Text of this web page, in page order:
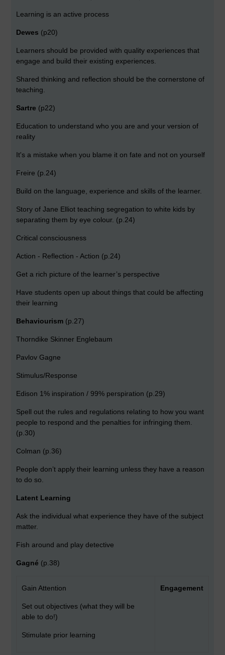
Learning is an active process
Dewes (p20)
Learners should be provided with quality experiences that
engage and build their existing experiences.
Shared thinking and reflection should be the cornerstone of
teaching.
Sartre (p22)
Education to understand who you are and your version of
reality
It's a mistake when you blame it on fate and not on yourself
Freire (p.24)
Build on the language, experience and skills of the learner.
Story of Jane Elliot teaching segregation to white kids by
separating them by eye colour. (p.24)
Critical consciousness
Action - Reflection - Action (p.24)
Get a rich picture of the learner’s perspective
Have students open up about things that could be affecting
their learning
Behaviourism (p.27)
Thorndike Skinner Englebaum
Pavlov Gagne
Stimulus/Response
Edison 1% inspiration / 99% perspiration (p.29)
Spell out the rules and regulations relating to how you want
people to respond and the penalties for infringing them.
(p.30)
Colman (p.36)
People don’t apply their learning unless they have a reason
to do so.
Latent Learning
Ask the individual what experience they have of the subject
matter.
Fish around and play detective
Gagné (p.38)
Gain Attention
Set out objectives (what they will be
able to do!)
Stimulate prior learning
Engagement